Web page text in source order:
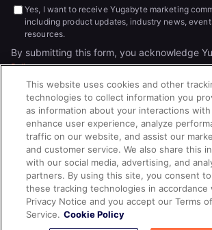
Yes, I want to receive Yugabyte marketing
including product updates, industry news,
resources.
By submitting this form, you acknowledge
Policy.
© 2026YUGABYTEDB INC.All rights reserved.
Terms of Service Privacy Policy Cookie Policy
Privacy Choices
This website uses cookies and other
technologies to collect information you
as information about your interactions
enhance user experience, analyze
traffic on our website, and assist our
and customer service. We also share this
with our social media, advertising, and
partners. By using this site, you consent
these tracking technologies in accordance
Privacy Notice and you accept our Terms of
Service. Cookie Policy